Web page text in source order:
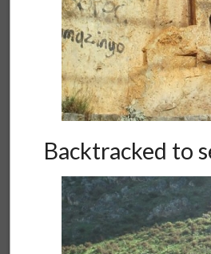
Backtracked to